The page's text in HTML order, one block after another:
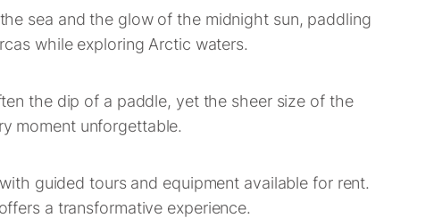
sea and the glow of the midnight sun, paddling
while exploring Arctic waters.
the dip of a paddle, yet the sheer size of the
moment unforgettable.
guided tours and equipment available for rent.
a transformative experience.